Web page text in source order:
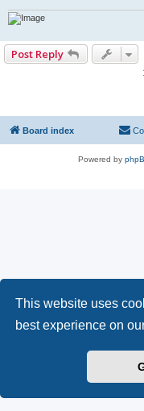
This website uses
best experience on
Post Reply
Board index
Powered by